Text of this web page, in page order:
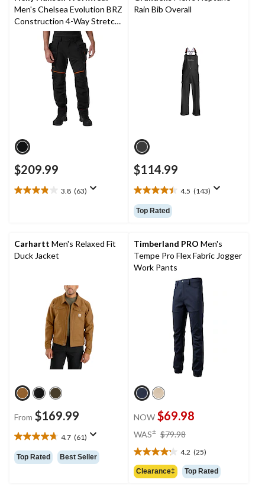
reviews
1
Men's Chelsea Evolution BRZ
Construction 4-Way Stretch
Work Pants
$209.99
3.8 (63)
3.8
stars.
63
Rain Bib Overall
$114.99
4.5 (143)
4.5
out
of
stars.
143
reviews
Top Rated
Carhartt Men's Relaxed Fit
Duck Jacket
From $169.99
4.7 (61)
4.7
out
of
Top Rated Best Seller
Timberland PRO Men's
Tempe Pro Flex Fabric Jogger
Work Pants
NOW $69.98
WAS± $79.98
$79.98
4.2 (25)
4.2
out
of
Clearance‡ Top Rated